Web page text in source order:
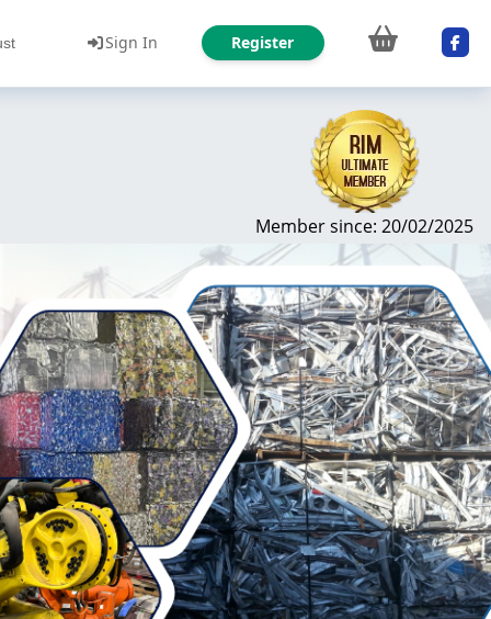
Sign In Register
Member since: 20/02/2025